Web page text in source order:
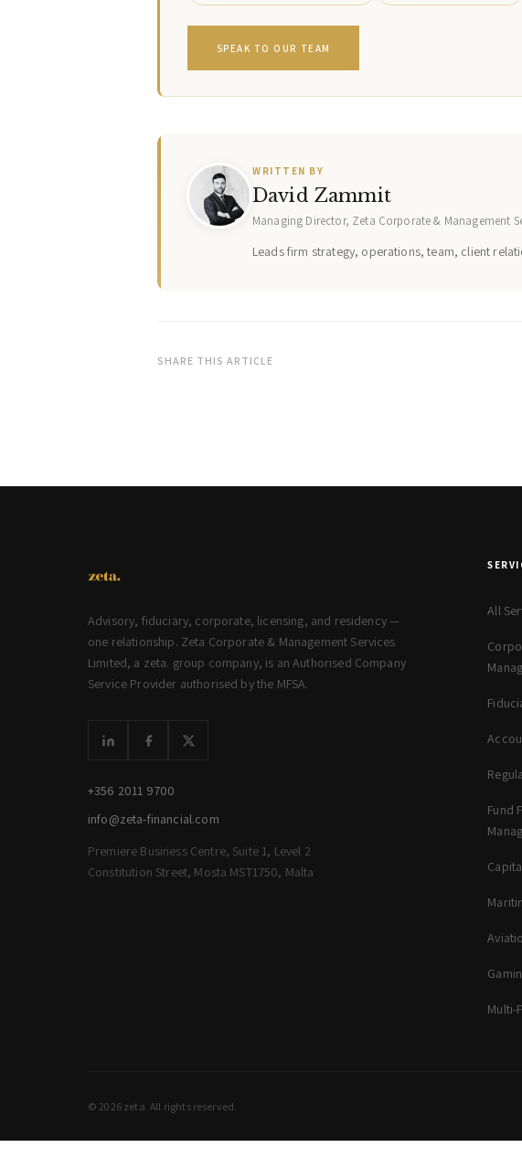
SPEAK TO OUR TEAM
WRITTEN BY
David Zammit
Managing Director, Zeta Corporate & Management
Leads firm strategy, operations, team, client
SHARE THIS ARTICLE
Advisory, fiduciary, corporate, licensing, and residency —
one relationship. Zeta Corporate & Management Services
Limited, a zeta. group company, is an Authorised Company
Service Provider authorised by the MFSA.
+356 2011 9700
info@zeta-financial.com
Premiere Business Centre, Suite 1, Level 2
Constitution Street, Mosta MST1750, Malta
All
Fund
Multi-
© 2026 zeta. All rights reserved.